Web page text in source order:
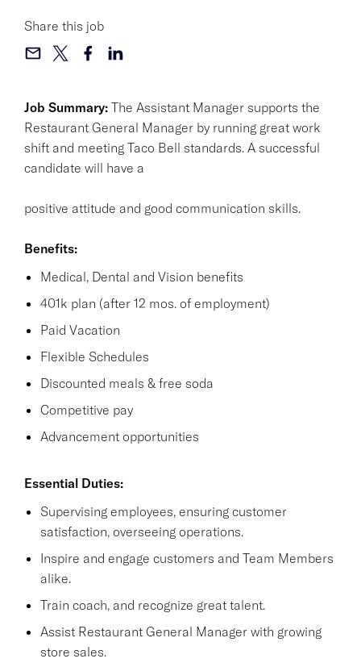
Job Summary: The Assistant Manager supports the
Restaurant General Manager by running great work
shift and meeting Taco Bell standards. A successful
candidate will have a
positive attitude and good communication skills.
Benefits:
Medical, Dental and Vision benefits
401k plan (after 12 mos. of employment)
Paid Vacation
Flexible Schedules
Discounted meals & free soda
Competitive pay
Advancement opportunities
Essential Duties:
Supervising employees, ensuring customer
satisfaction, overseeing operations.
Inspire and engage customers and Team Members
alike.
Train coach, and recognize great talent.
Assist Restaurant General Manager with growing
store sales.
Share this job